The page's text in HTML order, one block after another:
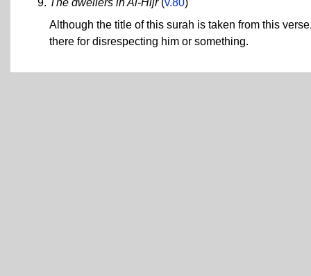
The dwellers in Al-Hijr(v.80)
Although the title of this surah is taken from this
there for disrespecting him or something.